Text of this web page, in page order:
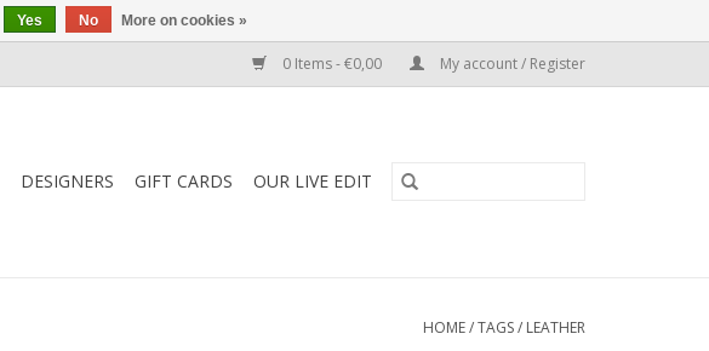
0 Items - €0,00 My account / Register
DESIGNERS GIFT CARDS OUR LIVE EDIT
HOME/TAGS/ LEATHER
Yes No More on cookies »